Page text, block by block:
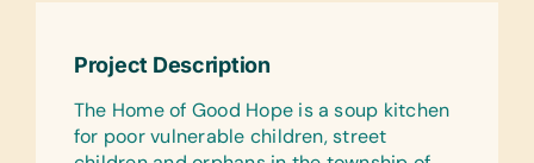
Specialist Equipment:
Slit-Lamp and Stethoscope
Surgical:
Crepe Bandages, Dressings, and
Project Description
The Home of Good Hope is a soup kitchen
for poor vulnerable children, street